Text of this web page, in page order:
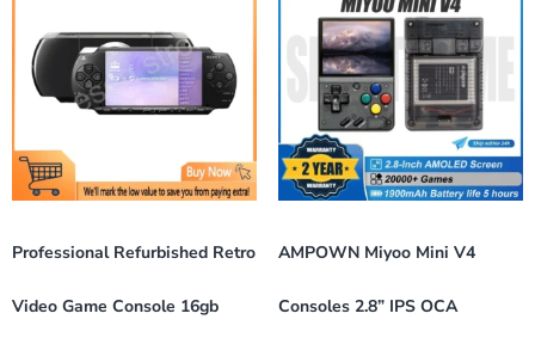
Professional Refurbished Retro
Video Game Console 16gb
AMPOWN Miyoo Mini V4
Consoles 2.8” IPS OCA